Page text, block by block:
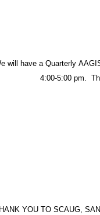
will have a Quarterly
4:00-5:00 pm.
YOU TO SCAUG,